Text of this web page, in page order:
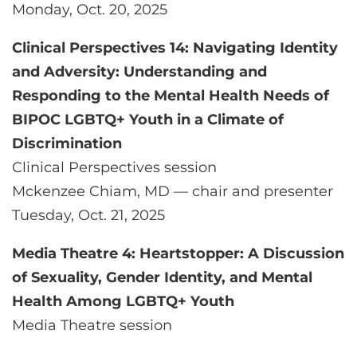
Monday, Oct. 20, 2025
Clinical Perspectives 14: Navigating Identity
and Adversity: Understanding and
Responding to the Mental Health Needs of
BIPOC LGBTQ+ Youth in a Climate of
Discrimination
Clinical Perspectives session
Mckenzee Chiam, MD — chair and presenter
Tuesday, Oct. 21, 2025
Media Theatre 4: Heartstopper: A Discussion
of Sexuality, Gender Identity, and Mental
Health Among LGBTQ+ Youth
Media Theatre session